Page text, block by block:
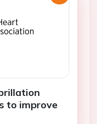
to improve